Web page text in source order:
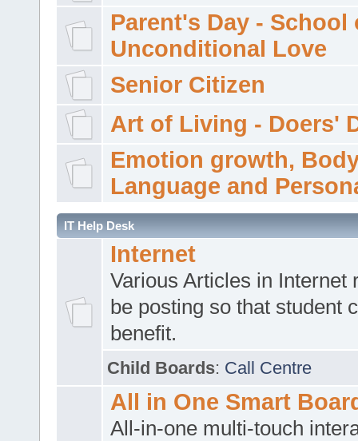
Parent's Day - School
Unconditional Love
Senior Citizen
Art of Living - Doers'
Emotion growth,
Language and
IT Help Desk
Internet
Various Articles in Internet
be posting so that student
benefit.
Child Boards: Call Centre
All in One Smart
All-in-one multi-touch